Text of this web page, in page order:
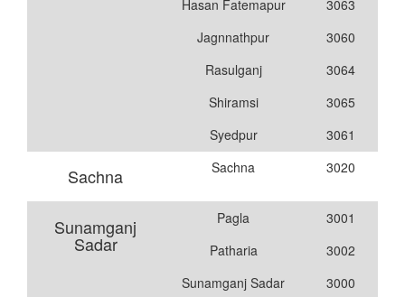
Hasan Fatemapur
3063
Jagnnathpur
3060
Rasulganj
3064
Shiramsi
3065
Syedpur
3061
Sachna Sachna 3020
Sunamganj
Sadar
Pagla
3001
Patharia
3002
Sunamganj Sadar
3000